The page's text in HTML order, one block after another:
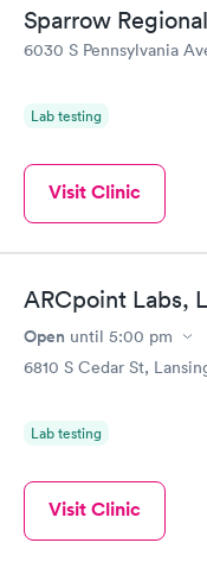
Sparrow
6030 S Pennsylvania
Lab testing
Visit Clinic
ARCpoint Labs,
Open until 5:00 pm
6810 S Cedar St,
Lab testing
Visit Clinic